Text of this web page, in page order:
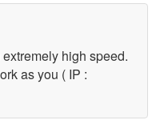
high speed.
as you ( IP :